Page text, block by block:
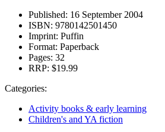
Published: 16 September 2004
ISBN: 9780142501450
Imprint: Puffin
Format: Paperback
Pages: 32
RRP: $19.99
Categories:
Activity books & early learning
Children's and YA fiction